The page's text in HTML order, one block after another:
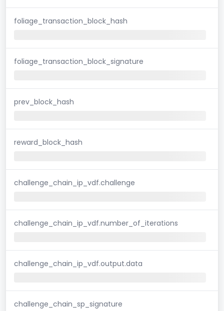
foliage_transaction_block_hash
foliage_transaction_block_signature
prev_block_hash
reward_block_hash
challenge_chain_ip_vdf.challenge
challenge_chain_ip_vdf.number_of_iterations
challenge_chain_ip_vdf.output.data
challenge_chain_sp_signature